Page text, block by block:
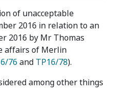
of unacceptable
2016 in relation to an
2016 by Mr Thomas
affairs of Merlin
76 and TP16/78).
among other things